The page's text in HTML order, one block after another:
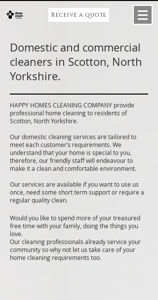
Receive a quote
Domestic and commercial
cleaners in Scotton, North
Yorkshire.
HAPPY HOMES CLEANING COMPANY provide
professional home cleaning to residents of
Scotton, North Yorkshire.
Our domestic cleaning services are tailored to
meet each customer’s requirements. We
understand that your home is special to you,
therefore, our friendly staff will endeavour to
make it a clean and comfortable environment.
Our services are available if you want to use us
once, need some short term support or require a
regular quality clean.
Would you like to spend more of your treasured
free time with your family, doing the things you
love.
Our cleaning professionals already service your
community so why not let us take care of your
home cleaning requirements too.